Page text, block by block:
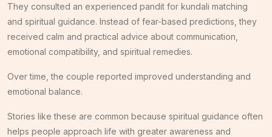
They consulted an experienced pandit for kundali matching
and spiritual guidance. Instead of fear-based predictions, they
received calm and practical advice about communication,
emotional compatibility, and spiritual remedies.
Over time, the couple reported improved understanding and
emotional balance.
Stories like these are common because spiritual guidance often
helps people approach life with greater awareness and